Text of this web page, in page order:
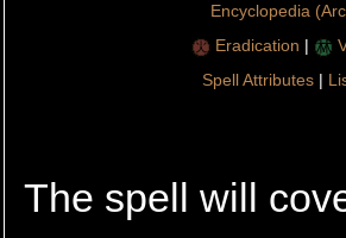
Encyclopedia
Eradication |
Spell Attributes|
The spell will